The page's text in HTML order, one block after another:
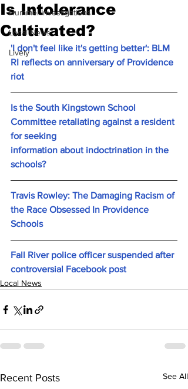
Hummel Investigations
Local News
Lively
Is Intolerance
Cultivated?
'I don't feel like it's getting better': BLM
RI reflects on anniversary of Providence
riot
Is the South Kingstown School
Committee retaliating against a resident
for seeking
information about indoctrination in the
schools?
Travis Rowley: The Damaging Racism of
the Race Obsessed In Providence
Schools
Fall River police officer suspended after
controversial Facebook post
Local News
Recent Posts See All